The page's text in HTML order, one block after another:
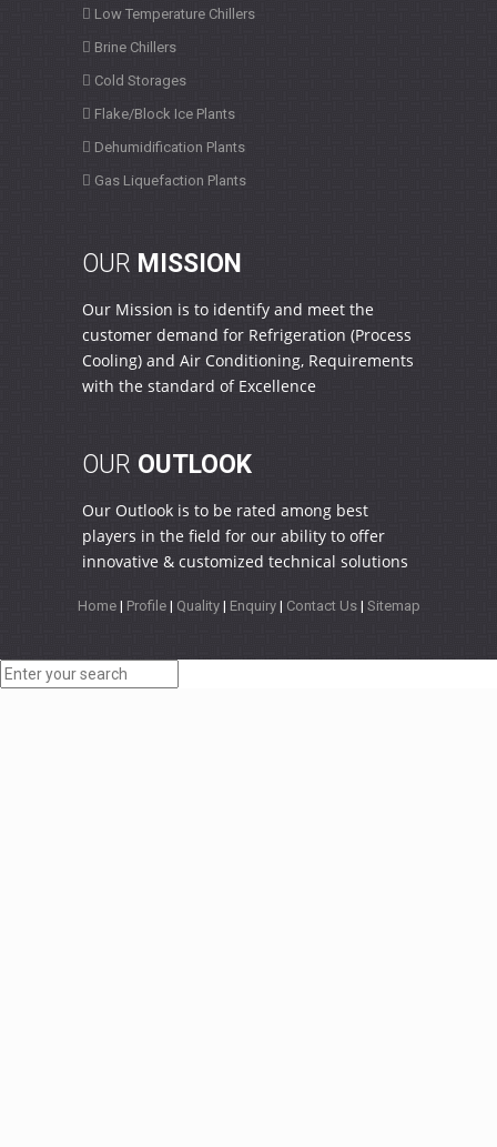
Low Temperature Chillers
Brine Chillers
Cold Storages
Flake/Block Ice Plants
Dehumidification Plants
Gas Liquefaction Plants
OUR MISSION
Our Mission is to identify and meet the
customer demand for Refrigeration (Process
Cooling) and Air Conditioning, Requirements
with the standard of Excellence
OUR OUTLOOK
Our Outlook is to be rated among best
players in the field for our ability to offer
innovative & customized technical solutions
Home | Profile | Quality | Enquiry | Contact Us | Sitemap